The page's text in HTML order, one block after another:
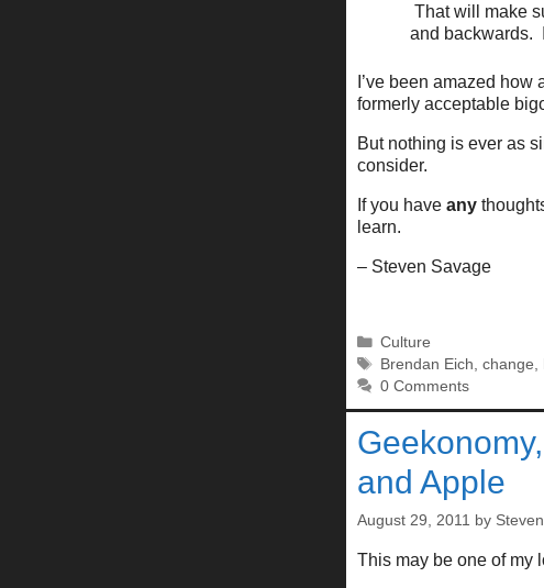
That will make
and backwards.
I’ve been amazed
formerly acceptable
But nothing is ever as
consider.
If you have any
learn.
– Steven Savage
Categories
Culture
Tags
Brendan Eich,change,
0 Comments
and Apple
August 29, 2011 by
This may be one of my